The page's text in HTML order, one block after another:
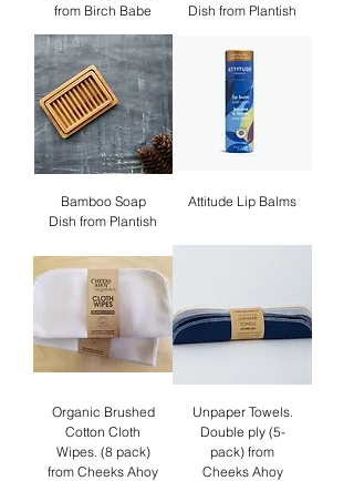
from Birch Babe
Dish from Plantish
Bamboo Soap
Dish from Plantish
Attitude Lip Balms
Organic Brushed
Cotton Cloth
Wipes. (8 pack)
from Cheeks Ahoy
Unpaper Towels.
Double ply (5-
pack) from
Cheeks Ahoy